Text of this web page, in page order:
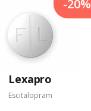
Lexapro
Escitalopram
-20%